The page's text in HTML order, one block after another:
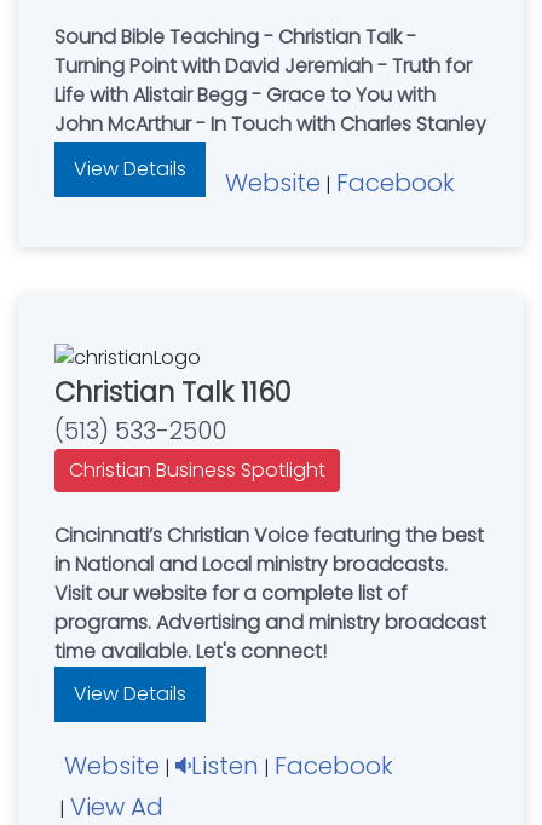
Sound Bible Teaching - Christian Talk -
Turning Point with David Jeremiah - Truth for
Life with Alistair Begg - Grace to You with
John McArthur - In Touch with Charles Stanley
View Details
Website | Facebook
Christian Talk 1160
(513) 533-2500
Christian Business Spotlight
Cincinnati’s Christian Voice featuring the best
in National and Local ministry broadcasts.
Visit our website for a complete list of
programs. Advertising and ministry broadcast
time available. Let's connect!
View Details
Website | Listen | Facebook
| View Ad